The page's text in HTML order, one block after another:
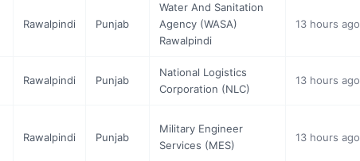
Rawalpindi Punjab
Water And Sanitation
Agency (WASA)
Rawalpindi
13 hours ago
Rawalpindi Punjab
National Logistics
Corporation (NLC)
13 hours ago
Rawalpindi Punjab
Military Engineer
Services (MES)
13 hours ago